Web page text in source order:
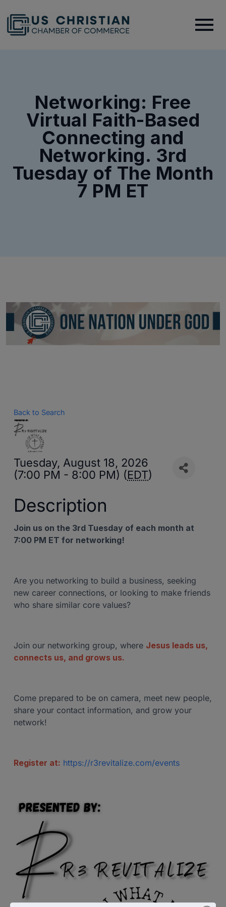
Networking: Free
Virtual Faith-Based
Connecting and
Networking. 3rd
Tuesday of The Month
7 PM ET
Back to Search
Tuesday, August 18, 2026
(7:00 PM - 8:00 PM) (EDT)
Description
Join us on the 3rd Tuesday of each month at
7:00 PM ET for networking!
Are you networking to build a business, seeking
new career connections, or looking to make friends
who share similar core values?
Join our networking group, where Jesus leads us,
connects us, and grows us.
Come prepared to be on camera, meet new people,
share your contact information, and grow your
network!
Register at: https://r3revitalize.com/events